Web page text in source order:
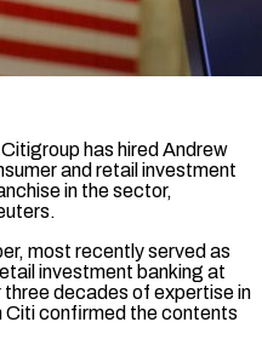
has hired Andrew
and retail investment
in ‌the sector,
most recently served as
investment banking at
⁠decades of expertise in
Citi confirmed the contents